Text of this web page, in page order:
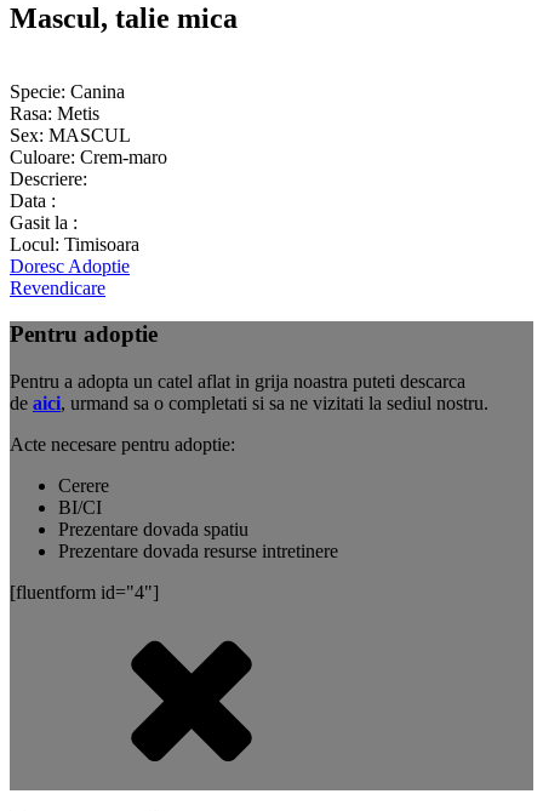
Mascul, talie mica
Specie: Canina
Rasa: Metis
Sex: MASCUL
Culoare: Crem-maro
Descriere:
Data :
Gasit la :
Locul: Timisoara
Doresc Adoptie
Revendicare
Pentru adoptie
Pentru a adopta un catel aflat in grija noastra puteti descarca
de aici, urmand sa o completati si sa ne vizitati la sediul nostru.
Acte necesare pentru adoptie:
Cerere
BI/CI
Prezentare dovada spatiu
Prezentare dovada resurse intretinere
[fluentform id="4"]